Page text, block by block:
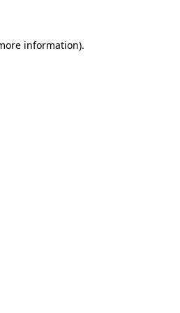
information).